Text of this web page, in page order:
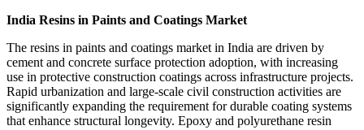
India Resins in Paints and Coatings Market
The resins in paints and coatings market in India are driven by
cement and concrete surface protection adoption, with increasing
use in protective construction coatings across infrastructure projects.
Rapid urbanization and large-scale civil construction activities are
significantly expanding the requirement for durable coating systems
that enhance structural longevity. Epoxy and polyurethane resin